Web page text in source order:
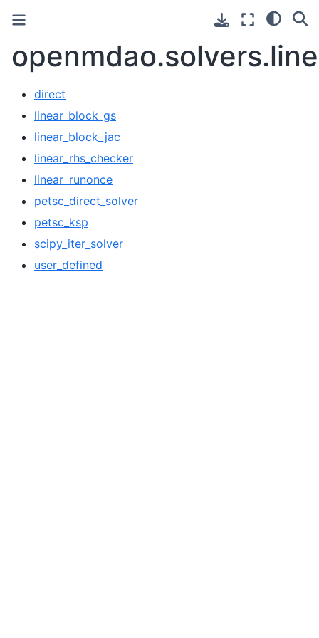
direct
linear_block_gs
linear_block_jac
linear_rhs_checker
linear_runonce
petsc_direct_solver
petsc_ksp
scipy_iter_solver
user_defined